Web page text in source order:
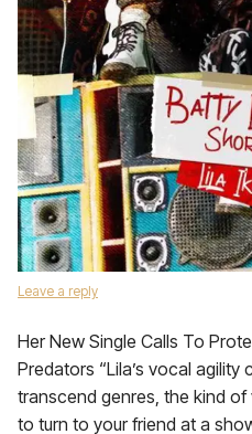
Leave a reply
Her New Single Calls To
Predators “Lila’s vocal
transcend genres, the kind
to turn to your friend at a